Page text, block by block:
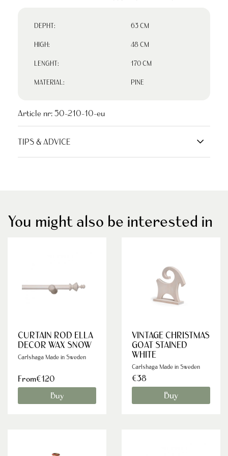
DEPHT: 63 CM
HIGH: 48 CM
LENGHT: 170 CM
MATERIAL: PINE
Article nr: 50-210-10-eu
TIPS & ADVICE
You might also be interested in
CURTAIN ROD ELLA
DECOR WAX SNOW
Carlshaga Made in Sweden
From€120
Buy
VINTAGE CHRISTMAS
GOAT STAINED
WHITE
Carlshaga Made in Sweden
€38
Buy